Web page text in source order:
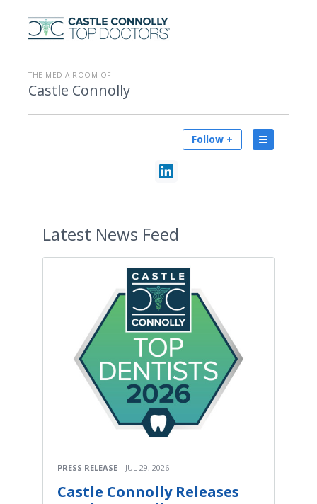
THE MEDIA ROOM OF
Castle Connolly
Follow +
Latest News Feed
PRESS RELEASE JUL 29, 2026
Castle Connolly Releases